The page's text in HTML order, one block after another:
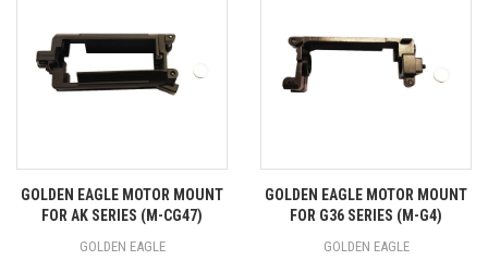
GOLDEN EAGLE MOTOR MOUNT
FOR AK SERIES (M-CG47)
GOLDEN EAGLE
GOLDEN EAGLE MOTOR MOUNT
FOR G36 SERIES (M-G4)
GOLDEN EAGLE